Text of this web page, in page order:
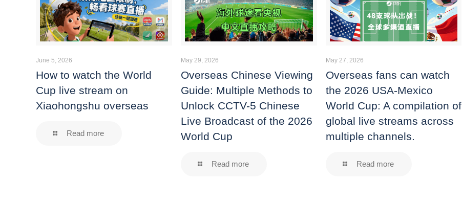
June 5, 2026
How to watch the World
Cup live stream on
Xiaohongshu overseas
Read more
May 29, 2026
Overseas Chinese Viewing
Guide: Multiple Methods to
Unlock CCTV-5 Chinese
Live Broadcast of the 2026
World Cup
Read more
May 27, 2026
Overseas fans can watch
the 2026 USA-Mexico
World Cup: A compilation of
global live streams across
multiple channels.
Read more